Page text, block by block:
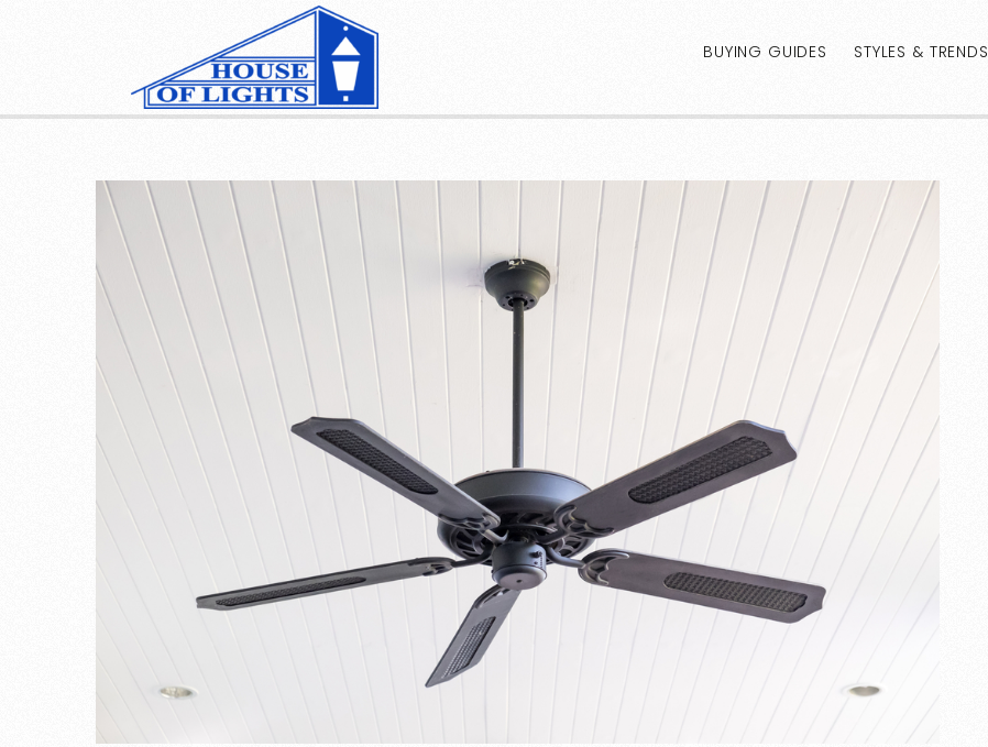
BUYING GUIDES STYLES & TRENDS